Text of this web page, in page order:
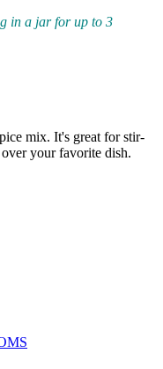
in a jar for up to 3
mix. It's great for stir-
your favorite dish.